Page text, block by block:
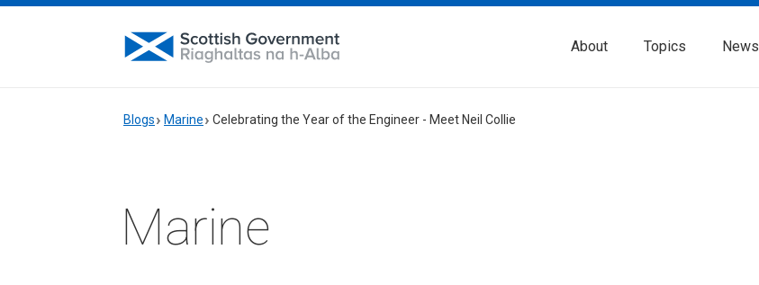
About Topics News
Blogs Marine Celebrating the Year of the Engineer - Meet Neil Collie
Marine